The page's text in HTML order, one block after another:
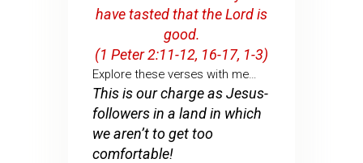
have tasted that the Lord is
good.
(1 Peter 2:11-12, 16-17, 1-3)
Explore these verses with me…
This is our charge as Jesus-
followers in a land in which
we aren’t to get too
comfortable!